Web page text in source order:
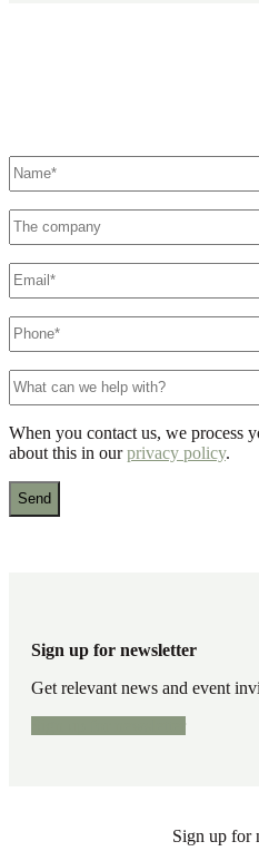
Name *
The
company
E-
mail*
Phone
number
What
can
help
with?
When you contact us, we process
about this in ourprivacy policy.
Sign up for newsletter
Get relevant news and event
Sign up for